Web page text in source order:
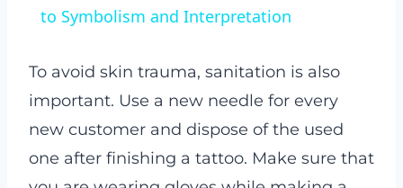
to Symbolism and Interpretation
To avoid skin trauma, sanitation is also
important. Use a new needle for every
new customer and dispose of the used
one after finishing a tattoo. Make sure that